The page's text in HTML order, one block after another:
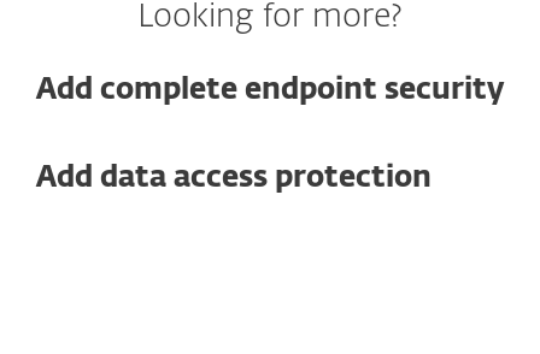
Looking for more?
Add complete endpoint security
Add data access protection